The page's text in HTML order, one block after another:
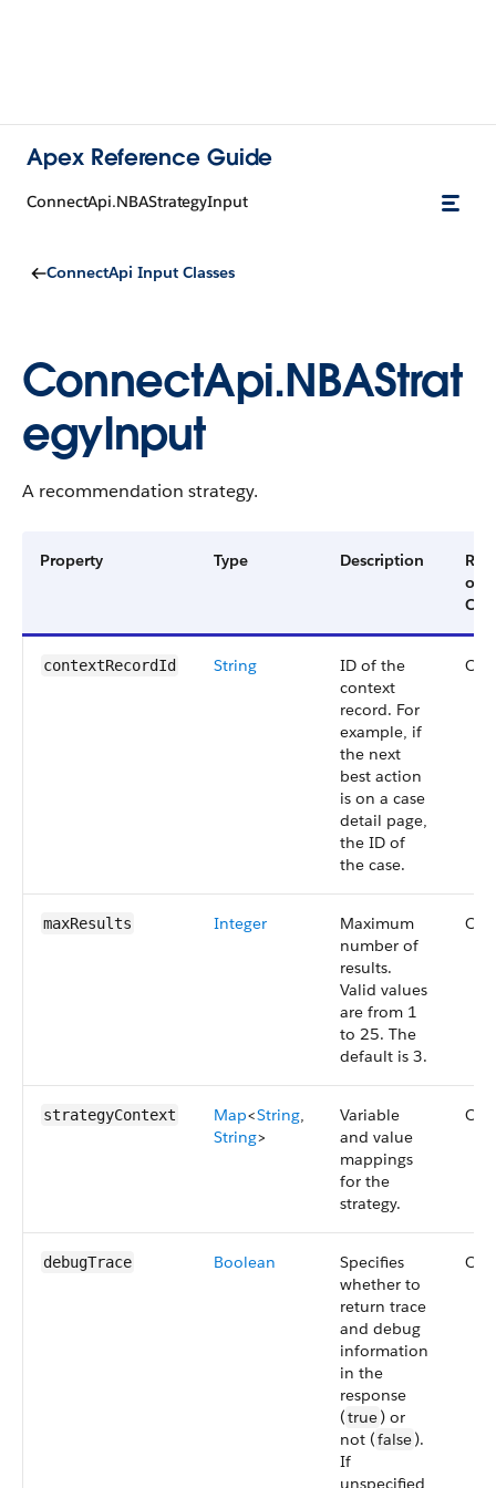
Apex Reference Guide
ConnectApi.NBAStrategyInput
ConnectApi Input Classes
ConnectApi.NBAStrat
egyInput
A recommendation strategy.
Property Type Description
or
contextRecordId String
ID of the
context
record. For
example, if
the next
best action
is on a case
detail page,
the ID of
the case.
maxResults Integer
Maximum
number of
results.
Valid values
are from 1
to 25. The
default is 3.
strategyContext Map<String,
String>
Variable
and value
mappings
for the
strategy.
debugTrace Boolean
Specifies
whether to
return trace
and debug
information
in the
response
(true) or
not (false).
If
unspecified,